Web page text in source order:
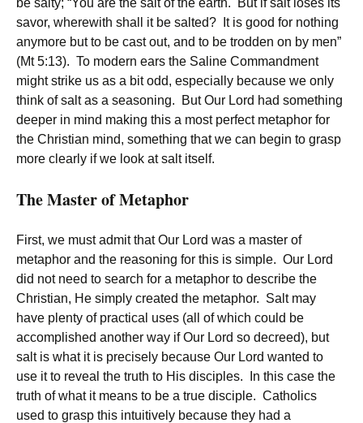
be salty; “You are the salt of the earth. But if salt loses its
savor, wherewith shall it be salted? It is good for nothing
anymore but to be cast out, and to be trodden on by men”
(Mt 5:13). To modern ears the Saline Commandment
might strike us as a bit odd, especially because we only
think of salt as a seasoning. But Our Lord had something
deeper in mind making this a most perfect metaphor for
the Christian mind, something that we can begin to grasp
more clearly if we look at salt itself.
The Master of Metaphor
First, we must admit that Our Lord was a master of
metaphor and the reasoning for this is simple. Our Lord
did not need to search for a metaphor to describe the
Christian, He simply created the metaphor. Salt may
have plenty of practical uses (all of which could be
accomplished another way if Our Lord so decreed), but
salt is what it is precisely because Our Lord wanted to
use it to reveal the truth to His disciples. In this case the
truth of what it means to be a true disciple. Catholics
used to grasp this intuitively because they had a